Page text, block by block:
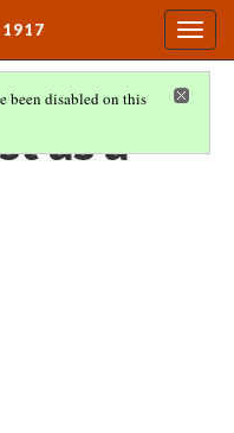
1917
been disabled on this
as a